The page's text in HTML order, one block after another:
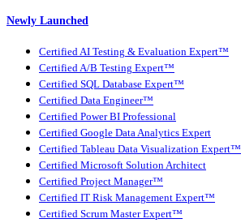
Newly Launched
Certified AI Testing & Evaluation Expert™
Certified A/B Testing Expert™
Certified SQL Database Expert™
Certified Data Engineer™
Certified Power BI Professional
Certified Google Data Analytics Expert
Certified Tableau Data Visualization Expert™
Certified Microsoft Solution Architect
Certified Project Manager™
Certified IT Risk Management Expert™
Certified Scrum Master Expert™